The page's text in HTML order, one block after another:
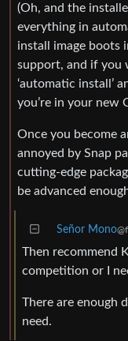
(Oh, and the
everything in
install image boots
support, and if you
‘automatic install’
you’re in your new
Once you become
annoyed by Snap
cutting-edge
be advanced
Señor Mono
Then recommend
competition or I
There are enough
need.